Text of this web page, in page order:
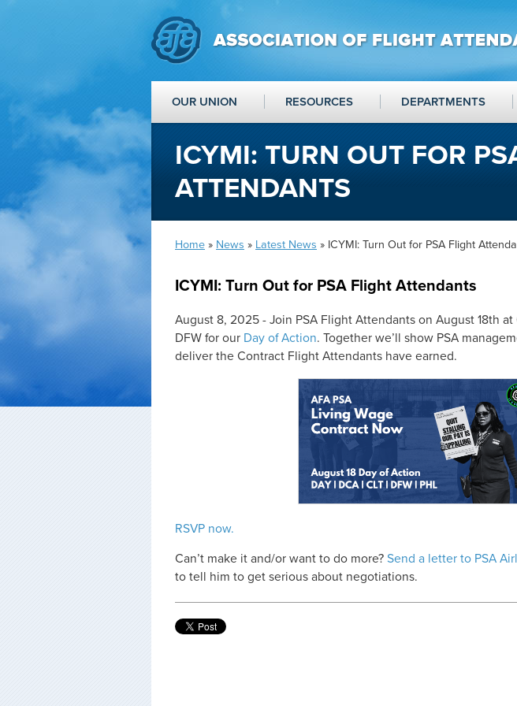
OUR UNION RESOURCES DEPARTMENTS
ICYMI: TURN OUT FOR
ATTENDANTS
Home » News » Latest News » ICYMI: Turn Out for PSA Flight
ICYMI: Turn Out for PSA Flight Attendants
August 8, 2025 - Join PSA Flight Attendants on August 18th at
DFW for our Day of Action. Together we’ll show PSA
deliver the Contract Flight Attendants have earned.
RSVP now.
Can’t make it and/or want to do more? Send a letter to PSA
to tell him to get serious about negotiations.